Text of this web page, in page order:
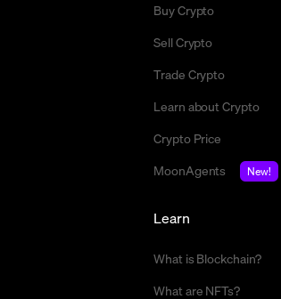
Buy Crypto
Sell Crypto
Trade Crypto
Learn about Crypto
Crypto Price
MoonAgents
New!
Learn
What is Blockchain?
What are NFTs?